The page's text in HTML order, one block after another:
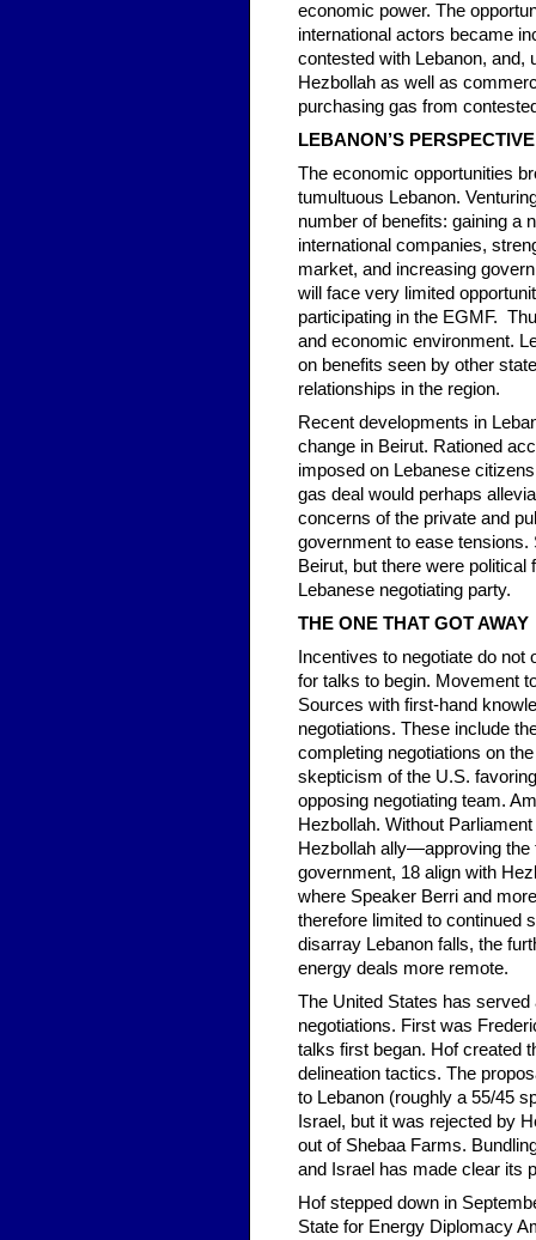
economic power. The
international actors became
contested with Lebanon, and,
Hezbollah as well as
purchasing gas from
LEBANON’S PERSPECTIVE
The economic opportunities
tumultuous Lebanon.
number of benefits: gaining a
international companies,
market, and increasing
will face very limited
participating in the EGMF.
and economic environment.
on benefits seen by other
relationships in the region.
Recent developments in
change in Beirut. Rationed
imposed on Lebanese
gas deal would perhaps
concerns of the private and
government to ease tensions.
Beirut, but there were
Lebanese negotiating party.
THE ONE THAT GOT AWAY
Incentives to negotiate do
for talks to begin. Movement
Sources with first-hand
negotiations. These include
completing negotiations on
skepticism of the U.S.
opposing negotiating team.
Hezbollah. Without
Hezbollah ally—approving the
government, 18 align with
where Speaker Berri and
therefore limited to continued
disarray Lebanon falls, the
energy deals more remote.
The United States has
negotiations. First was
talks first began. Hof created
delineation tactics. The
to Lebanon (roughly a 55/45
Israel, but it was rejected by
out of Shebaa Farms.
and Israel has made clear its
Hof stepped down in
State for Energy Diplomacy